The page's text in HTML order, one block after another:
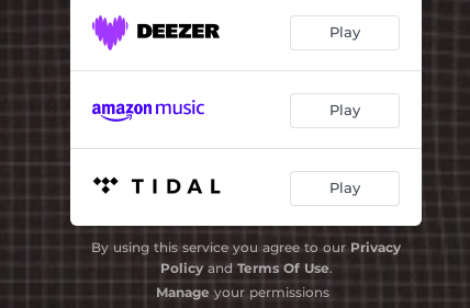
Play
Play
Play
By using this service you agree to our Privacy
Policyand Terms Of Use.
Manage your permissions